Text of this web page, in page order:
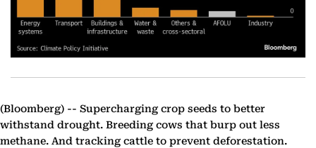
(Bloomberg) -- Supercharging crop seeds to better
withstand drought. Breeding cows that burp out less
methane. And tracking cattle to prevent deforestation.